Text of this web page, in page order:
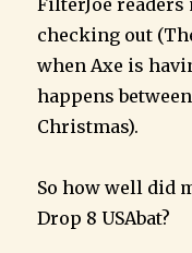
checking out
when Axe is
happens
Christmas).
So how well did
Drop 8 USAbat?